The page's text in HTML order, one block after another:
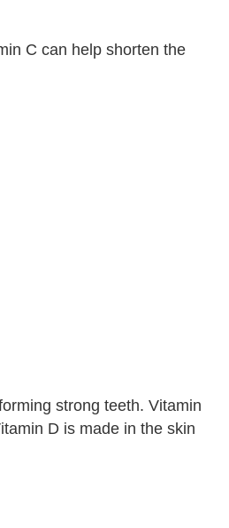
C can help shorten the
strong teeth. Vitamin
D is made in the skin